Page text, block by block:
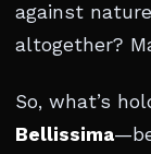
against
altogether?
So, what’s
Bellissima